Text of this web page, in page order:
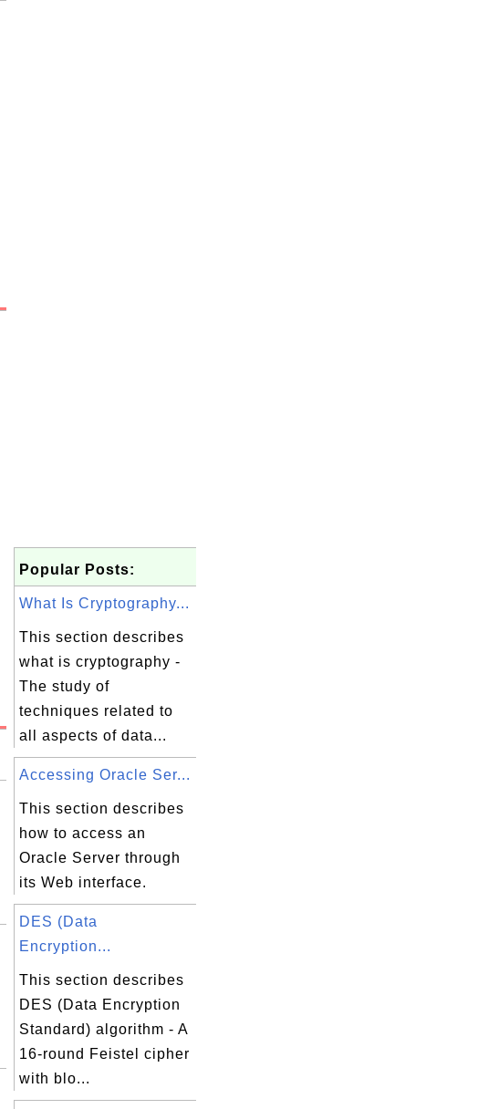
Popular Posts:
What Is Cryptography...
This section describes
what is cryptography -
The study of
techniques related to
all aspects of data...
Accessing Oracle Ser...
This section describes
how to access an
Oracle Server through
its Web interface.
DES (Data
Encryption...
This section describes
DES (Data Encryption
Standard) algorithm - A
16-round Feistel cipher
with blo...